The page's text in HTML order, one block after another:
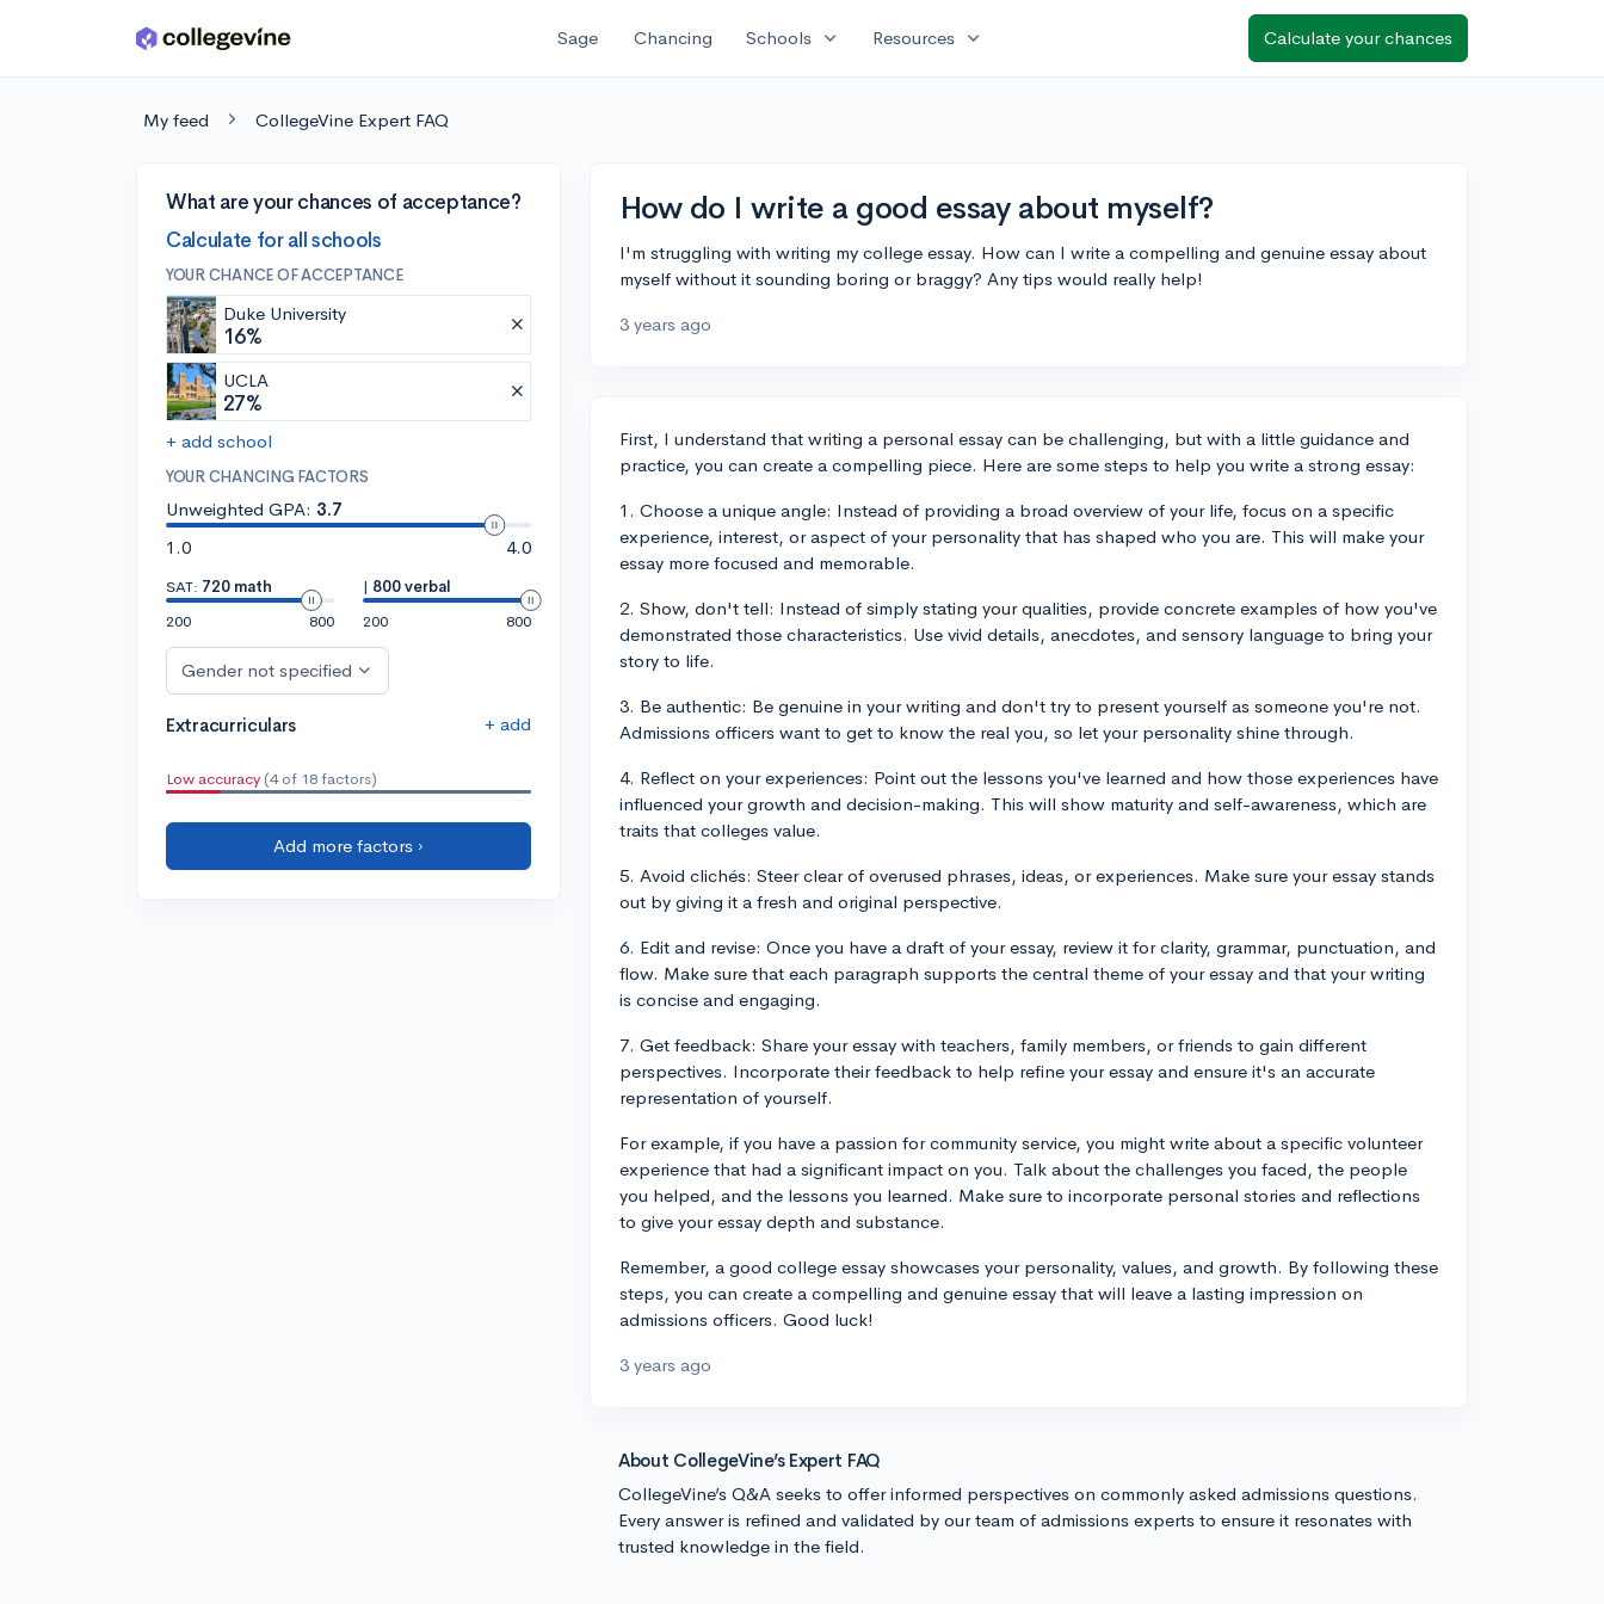
Skip to main content Sage Chancing Schools expand_more Resources expand_more Calculate your chances
My feed CollegeVine Expert FAQ
What are your chances of acceptance?
Calculate for all schools
YOUR CHANCE OF ACCEPTANCE
Duke University
16%
UCLA
27%
+ add school
YOUR CHANCING FACTORS
Unweighted GPA: 3.7
1.0
4.0
SAT: 720 math
200
800
| 800 verbal
200
800
Gender not specified
Extracurriculars + add
Low accuracy (4 of 18 factors)
Add more factors ›
How do I write a good essay about myself?
I'm struggling with writing my college essay. How can I write a compelling and genuine essay about
myself without it sounding boring or braggy? Any tips would really help!
3 years ago
First, I understand that writing a personal essay can be challenging, but with a little guidance and
practice, you can create a compelling piece. Here are some steps to help you write a strong essay:
1. Choose a unique angle: Instead of providing a broad overview of your life, focus on a specific
experience, interest, or aspect of your personality that has shaped who you are. This will make your
essay more focused and memorable.
2. Show, don't tell: Instead of simply stating your qualities, provide concrete examples of how you've
demonstrated those characteristics. Use vivid details, anecdotes, and sensory language to bring your
story to life.
3. Be authentic: Be genuine in your writing and don't try to present yourself as someone you're not.
Admissions officers want to get to know the real you, so let your personality shine through.
4. Reflect on your experiences: Point out the lessons you've learned and how those experiences have
influenced your growth and decision-making. This will show maturity and self-awareness, which are
traits that colleges value.
5. Avoid clichés: Steer clear of overused phrases, ideas, or experiences. Make sure your essay stands
out by giving it a fresh and original perspective.
6. Edit and revise: Once you have a draft of your essay, review it for clarity, grammar, punctuation, and
flow. Make sure that each paragraph supports the central theme of your essay and that your writing
is concise and engaging.
7. Get feedback: Share your essay with teachers, family members, or friends to gain different
perspectives. Incorporate their feedback to help refine your essay and ensure it's an accurate
representation of yourself.
For example, if you have a passion for community service, you might write about a specific volunteer
experience that had a significant impact on you. Talk about the challenges you faced, the people
you helped, and the lessons you learned. Make sure to incorporate personal stories and reflections
to give your essay depth and substance.
Remember, a good college essay showcases your personality, values, and growth. By following these
steps, you can create a compelling and genuine essay that will leave a lasting impression on
admissions officers. Good luck!
3 years ago
About CollegeVine’s Expert FAQ
CollegeVine’s Q&A seeks to offer informed perspectives on commonly asked admissions questions.
Every answer is refined and validated by our team of admissions experts to ensure it resonates with
trusted knowledge in the field.